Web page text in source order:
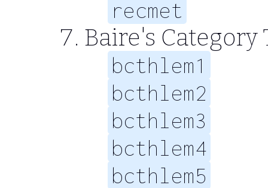
recmet
Baire's Category
bcthlem1
bcthlem2
bcthlem3
bcthlem4
bcthlem5